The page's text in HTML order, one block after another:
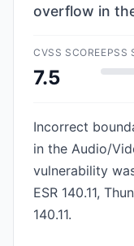
overflow in
CVSS SCORE
7.5
EPSS
Incorrect
in the Audio/
vulnerability
ESR 140.11,
140.11.